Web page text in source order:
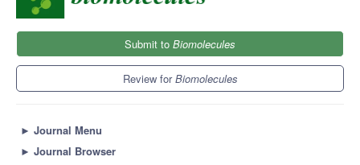
Submit to Biomolecules
Review forBiomolecules
► Journal Menu
► Journal Browser